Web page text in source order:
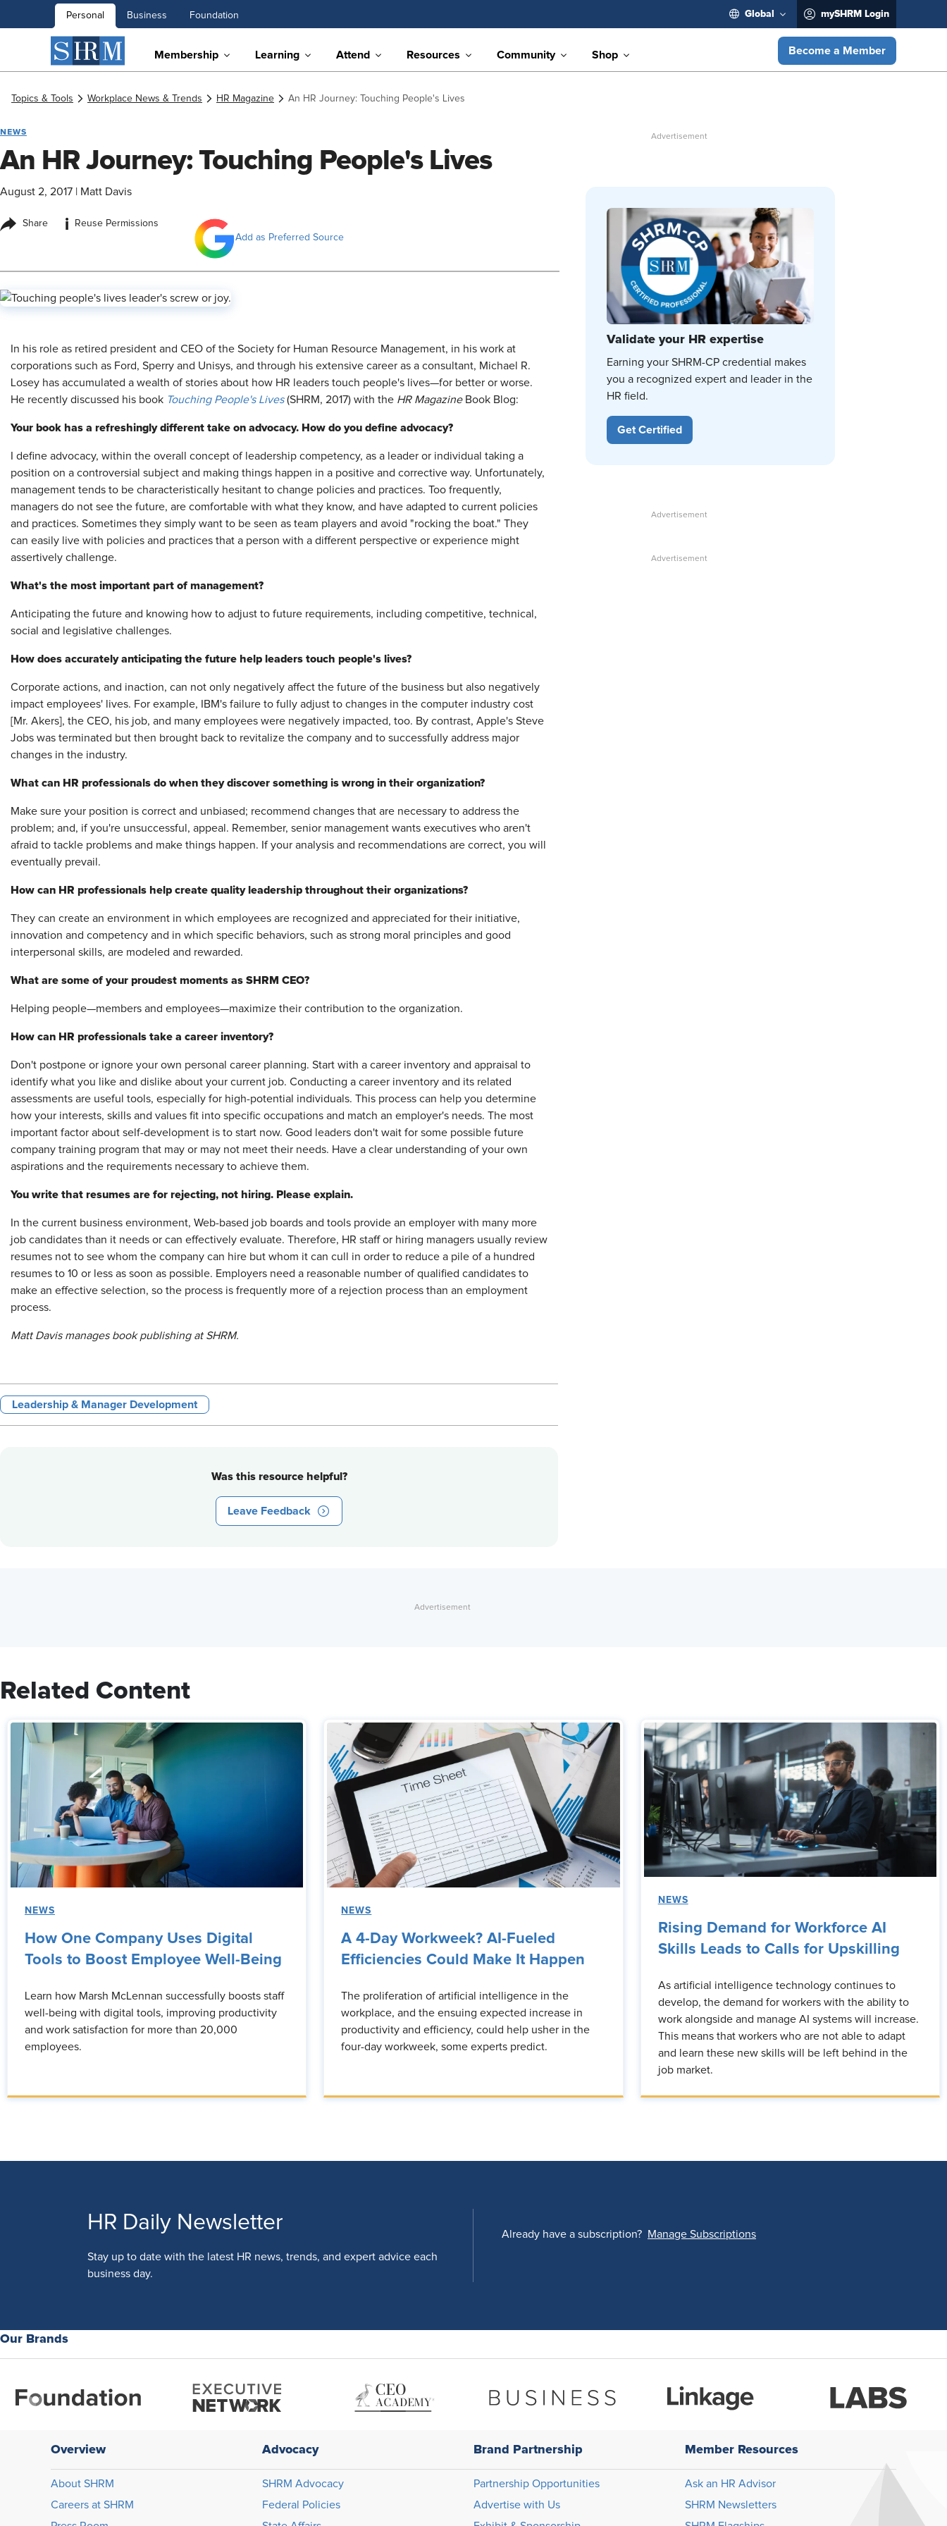
Personal Business Foundation Global mySHRM Login
Membership Learning Attend Resources Community Shop Become a Member
Topics & Tools Workplace News & Trends HR Magazine An HR Journey: Touching People's Lives
NEWS
An HR Journey: Touching People's Lives
August 2, 2017 Matt Davis
Share i
Reuse Permissions
Add as Preferred Source
In his role as retired president and CEO of the Society for Human Resource Management, in his work at
corporations such as Ford, Sperry and Unisys, and through his extensive career as a consultant, Michael R.
Losey has accumulated a wealth of stories about how HR leaders touch people's lives—for better or worse.
He recently discussed his book Touching People's Lives (SHRM, 2017) with the HR MagazineBook Blog:
Your book has a refreshingly different take on advocacy. How do you define advocacy?
I define advocacy, within the overall concept of leadership competency, as a leader or individual taking a
position on a controversial subject and making things happen in a positive and corrective way. Unfortunately,
management tends to be characteristically hesitant to change policies and practices. Too frequently,
managers do not see the future, are comfortable with what they know, and have adapted to current policies
and practices. Sometimes they simply want to be seen as team players and avoid "rocking the boat." They
can easily live with policies and practices that a person with a different perspective or experience might
assertively challenge.
What's the most important part of management?
Anticipating the future and knowing how to adjust to future requirements, including competitive, technical,
social and legislative challenges.
How does accurately anticipating the future help leaders touch people's lives?
Corporate actions, and inaction, can not only negatively affect the future of the business but also negatively
impact employees' lives. For example, IBM's failure to fully adjust to changes in the computer industry cost
[Mr. Akers], the CEO, his job, and many employees were negatively impacted, too. By contrast, Apple's Steve
Jobs was terminated but then brought back to revitalize the company and to successfully address major
changes in the industry.
What can HR professionals do when they discover something is wrong in their organization?
Make sure your position is correct and unbiased; recommend changes that are necessary to address the
problem; and, if you're unsuccessful, appeal. Remember, senior management wants executives who aren't
afraid to tackle problems and make things happen. If your analysis and recommendations are correct, you will
eventually prevail.
How can HR professionals help create quality leadership throughout their organizations?
They can create an environment in which employees are recognized and appreciated for their initiative,
innovation and competency and in which specific behaviors, such as strong moral principles and good
interpersonal skills, are modeled and rewarded.
What are some of your proudest moments as SHRM CEO?
Helping people—members and employees—maximize their contribution to the organization.
How can HR professionals take a career inventory?
Don't postpone or ignore your own personal career planning. Start with a career inventory and appraisal to
identify what you like and dislike about your current job. Conducting a career inventory and its related
assessments are useful tools, especially for high-potential individuals. This process can help you determine
how your interests, skills and values fit into specific occupations and match an employer's needs. The most
important factor about self-development is to start now. Good leaders don't wait for some possible future
company training program that may or may not meet their needs. Have a clear understanding of your own
aspirations and the requirements necessary to achieve them.
You write that resumes are for rejecting, not hiring. Please explain.
In the current business environment, Web-based job boards and tools provide an employer with many more
job candidates than it needs or can effectively evaluate. Therefore, HR staff or hiring managers usually review
resumes not to see whom the company can hire but whom it can cull in order to reduce a pile of a hundred
resumes to 10 or less as soon as possible. Employers need a reasonable number of qualified candidates to
make an effective selection, so the process is frequently more of a rejection process than an employment
process.
Matt Davis manages book publishing at SHRM.
Leadership & Manager Development
Was this resource helpful?
Leave Feedback
Validate your HR expertise
Earning your SHRM-CP credential makes
you a recognized expert and leader in the
HR field.
Get Certified
Related Content
NEWS
How One Company Uses Digital
Tools to Boost Employee Well-Being
Learn how Marsh McLennan successfully boosts staff
well-being with digital tools, improving productivity
and work satisfaction for more than 20,000
employees.
NEWS
A 4-Day Workweek? AI-Fueled
Efficiencies Could Make It Happen
The proliferation of artificial intelligence in the
workplace, and the ensuing expected increase in
productivity and efficiency, could help usher in the
four-day workweek, some experts predict.
NEWS
Rising Demand for Workforce AI
Skills Leads to Calls for Upskilling
As artificial intelligence technology continues to
develop, the demand for workers with the ability to
work alongside and manage AI systems will increase.
This means that workers who are not able to adapt
and learn these new skills will be left behind in the
job market.
HR Daily Newsletter
Stay up to date with the latest HR news, trends, and expert advice each
business day.
Already have a subscription? Manage Subscriptions
Our Brands
Overview
About SHRM
Careers at SHRM
Advocacy
SHRM Advocacy
Federal Policies
Brand Partnership
Partnership Opportunities
Advertise with Us
Member Resources
Ask an HR Advisor
SHRM Newsletters